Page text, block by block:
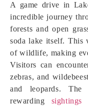
A game drive in
incredible journey
forests and open
soda lake itself. This
of wildlife, making
Visitors can
zebras, and
and leopards. The
rewarding sightings